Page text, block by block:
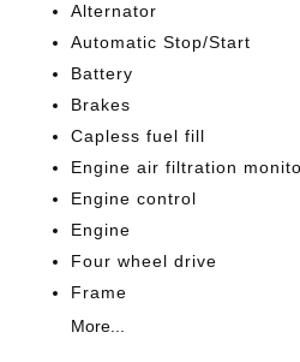
Alternator
Automatic Stop/Start
Battery
Brakes
Capless fuel fill
Engine air filtration
Engine control
Engine
Four wheel drive
Frame
More...